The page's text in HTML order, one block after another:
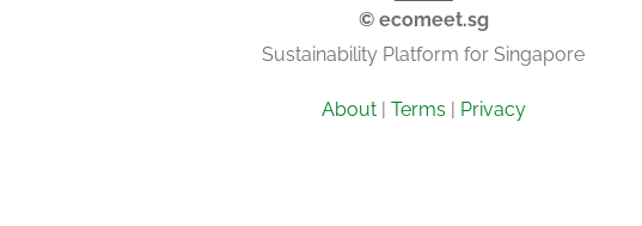
© ecomeet.sg
Sustainability Platform for Singapore
About| Terms | Privacy